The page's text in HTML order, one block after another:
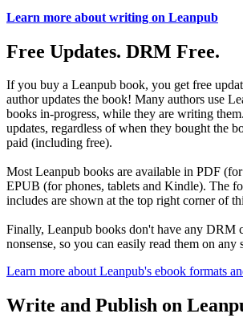
Learn more about writing on Leanpub
Free Updates. DRM Free.
If you buy a Leanpub book, you get free
author updates the book! Many authors use
books in-progress, while they are writing
updates, regardless of when they bought the
paid (including free).
Most Leanpub books are available in PDF
EPUB (for phones, tablets and Kindle). The
includes are shown at the top right corner of
Finally, Leanpub books don't have any DRM
nonsense, so you can easily read them on any
Learn more about Leanpub's ebook formats
Write and Publish on